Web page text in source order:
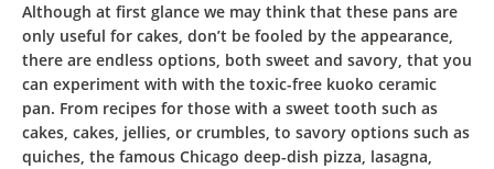
Although at first glance we may think that these pans are
only useful for cakes, don’t be fooled by the appearance,
there are endless options, both sweet and savory, that you
can experiment with with the toxic-free kuoko ceramic
pan. From recipes for those with a sweet tooth such as
cakes, cakes, jellies, or crumbles, to savory options such as
quiches, the famous Chicago deep-dish pizza, lasagna,